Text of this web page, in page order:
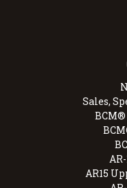
Sales,
BCM®
AR15